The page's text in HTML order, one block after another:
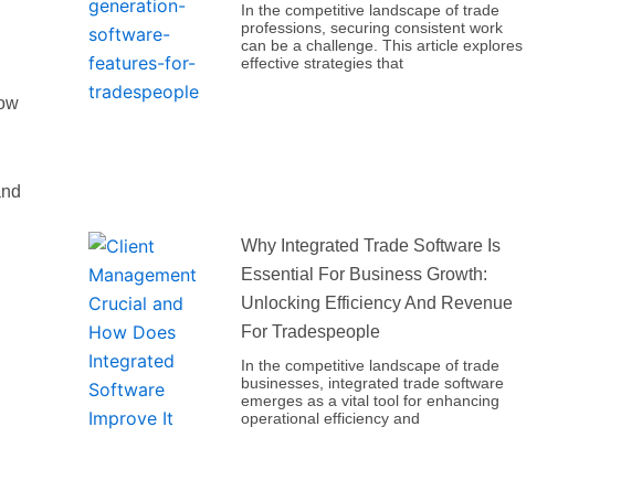
In the competitive landscape of trade
professions, securing consistent work
can be a challenge. This article explores
effective strategies that
Why Integrated Trade Software Is
Essential For Business Growth:
Unlocking Efficiency And Revenue
For Tradespeople
In the competitive landscape of trade
businesses, integrated trade software
emerges as a vital tool for enhancing
operational efficiency and